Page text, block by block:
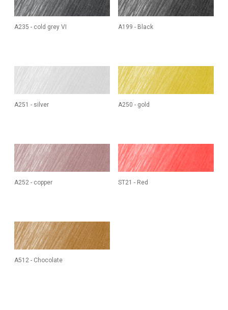
A235 - cold grey VI A199 - Black
A251 - silver A250 - gold
A252 - copper ST21 - Red
A512 - Chocolate